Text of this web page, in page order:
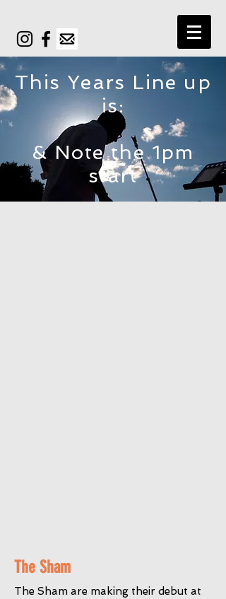
This Years Line up
is:
& Note the 1pm
start
The Sham
The Sham are making their debut at